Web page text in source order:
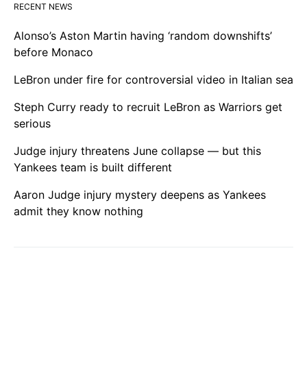
RECENT NEWS
Alonso’s Aston Martin having ‘random downshifts’
before Monaco
LeBron under fire for controversial video in Italian sea
Steph Curry ready to recruit LeBron as Warriors get
serious
Judge injury threatens June collapse — but this
Yankees team is built different
Aaron Judge injury mystery deepens as Yankees
admit they know nothing